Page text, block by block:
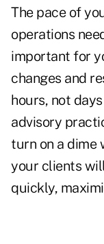
The pace of
operations
important for
changes and
hours, not
advisory
turn on a dime
your clients
quickly,